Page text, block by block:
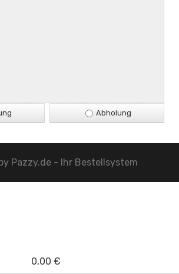
Abholung
Pazzy.de - Ihr Bestellsystem
0,00 €